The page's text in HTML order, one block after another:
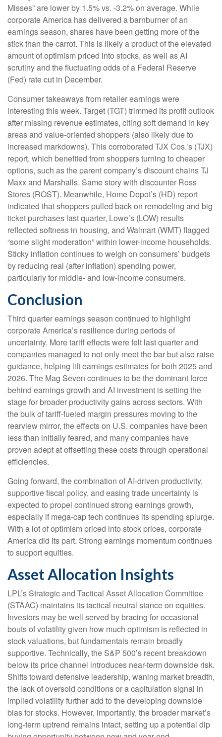
Misses” are lower by 1.5% vs. -3.2% on average. While
corporate America has delivered a barnburner of an
earnings season, shares have been getting more of the
stick than the carrot. This is likely a product of the elevated
amount of optimism priced into stocks, as well as AI
scrutiny and the fluctuating odds of a Federal Reserve
(Fed) rate cut in December.
Consumer takeaways from retailer earnings were
interesting this week. Target (TGT) trimmed its profit outlook
after missing revenue estimates, citing soft demand in key
areas and value-oriented shoppers (also likely due to
increased markdowns). This corroborated TJX Cos.’s (TJX)
report, which benefited from shoppers turning to cheaper
options, such as the parent company’s discount chains TJ
Maxx and Marshalls. Same story with discounter Ross
Stores (ROST). Meanwhile, Home Depot’s (HD) report
indicated that shoppers pulled back on remodeling and big
ticket purchases last quarter, Lowe’s (LOW) results
reflected softness in housing, and Walmart (WMT) flagged
“some slight moderation” within lower-income households.
Sticky inflation continues to weigh on consumers’ budgets
by reducing real (after inflation) spending power,
particularly for middle- and low-income consumers.
Conclusion
Third quarter earnings season continued to highlight
corporate America’s resilience during periods of
uncertainty. More tariff effects were felt last quarter and
companies managed to not only meet the bar but also raise
guidance, helping lift earnings estimates for both 2025 and
2026. The Mag Seven continues to be the dominant force
behind earnings growth and AI investment is setting the
stage for broader productivity gains across sectors. With
the bulk of tariff-fueled margin pressures moving to the
rearview mirror, the effects on U.S. companies have been
less than initially feared, and many companies have
proven adept at offsetting these costs through operational
efficiencies.
Going forward, the combination of AI-driven productivity,
supportive fiscal policy, and easing trade uncertainty is
expected to propel continued strong earnings growth,
especially if mega-cap tech continues its spending splurge.
With a lot of optimism priced into stock prices, corporate
America did its part. Strong earnings momentum continues
to support equities.
Asset Allocation Insights
LPL’s Strategic and Tactical Asset Allocation Committee
(STAAC) maintains its tactical neutral stance on equities.
Investors may be well served by bracing for occasional
bouts of volatility given how much optimism is reflected in
stock valuations, but fundamentals remain broadly
supportive. Technically, the S&P 500’s recent breakdown
below its price channel introduces near-term downside risk.
Shifts toward defensive leadership, waning market breadth,
the lack of oversold conditions or a capitulation signal in
implied volatility further add to the developing downside
bias for stocks. However, importantly, the broader market’s
long-term uptrend remains intact, setting up a potential dip